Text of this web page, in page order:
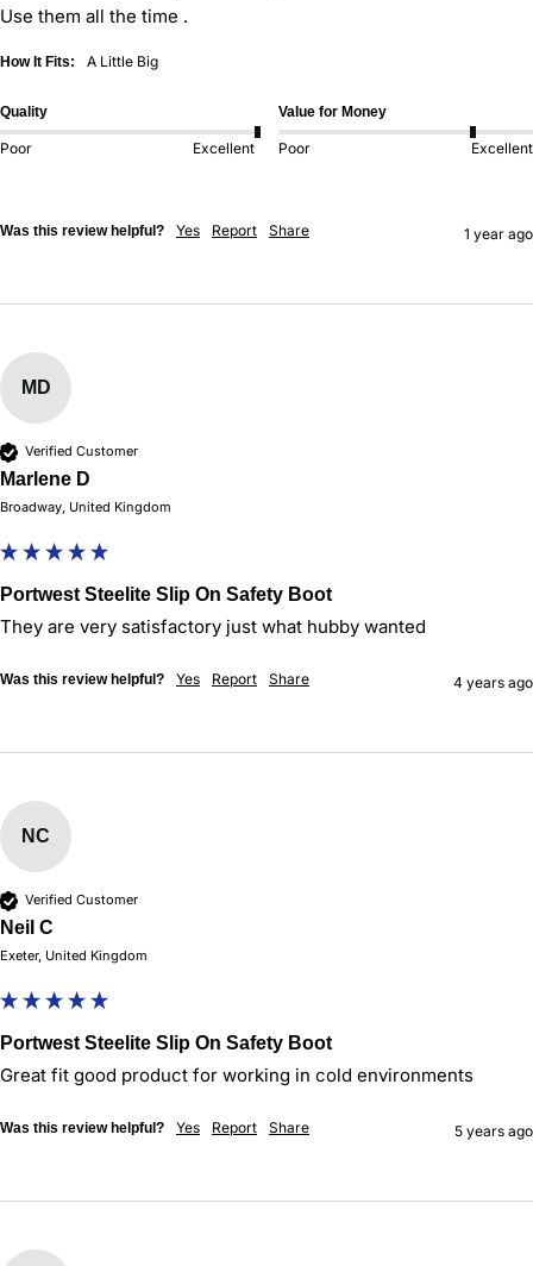
Use them all the time .
How It Fits: A Little Big
Quality
Poor Excellent
Value for Money
Poor Excellent
Was this review helpful? Yes Report Share 1 year ago
MD
Verified Customer
Marlene D
Broadway, United Kingdom
Portwest Steelite Slip On Safety Boot
They are very satisfactory just what hubby wanted
Was this review helpful? Yes Report Share 4 years ago
NC
Verified Customer
Neil C
Exeter, United Kingdom
Portwest Steelite Slip On Safety Boot
Great fit good product for working in cold environments
Was this review helpful? Yes Report Share 5 years ago